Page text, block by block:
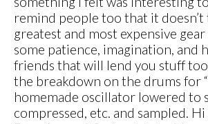
remind people too that it doesn’t
greatest and most expensive
some patience, imagination, and
friends that will lend you stuff
the breakdown on the drums for
homemade oscillator lowered to
compressed, etc. and sampled.